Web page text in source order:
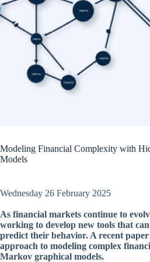
Modeling Financial Complexity with
Models
Wednesday 26 February 2025
As financial markets continue to
working to develop new tools that
predict their behavior. A recent paper
approach to modeling complex
Markov graphical models.